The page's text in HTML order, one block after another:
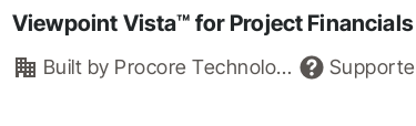
Viewpoint Vista™ for Project Financials
Built by Procore Technologies, Inc.